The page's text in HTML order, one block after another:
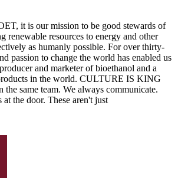
it is our mission to be good stewards of
renewable resources to energy and other
as humanly possible. For over thirty-
passion to change the world has enabled us
and marketer of bioethanol and a
in the world. CULTURE IS KING
same team. We always communicate.
the door. These aren't just